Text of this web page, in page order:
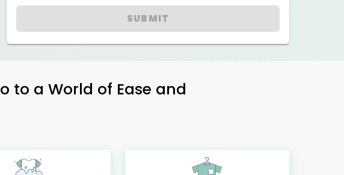
SUBMIT
to a World of Ease and